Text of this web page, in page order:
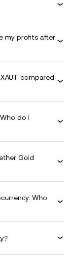
my profits after
compared
do I
Gold
Who